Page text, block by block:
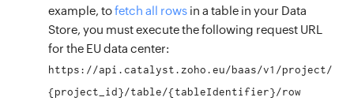
example, tofetch all rows in a table in your Data
Store, you must execute the following request URL
for the EU data center:
https://api.catalyst.zoho.eu/baas/v1/project/
{project_id}/table/{tableIdentifier}/row